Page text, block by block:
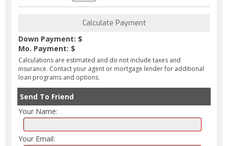
Down Payment: $
Mo. Payment: $
Calculations are estimated and do not include taxes and
insurance. Contact your agent or mortgage lender for additional
loan programs and options.
Send To Friend
Your Name:
Your Email: